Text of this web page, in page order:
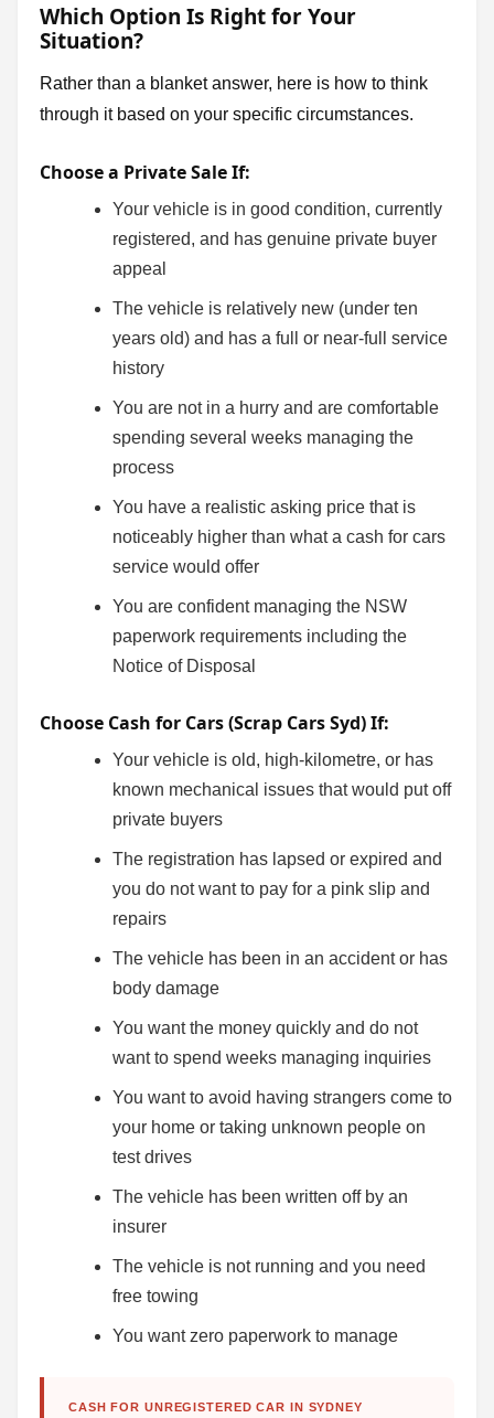
Which Option Is Right for Your
Situation?
Rather than a blanket answer, here is how to think
through it based on your specific circumstances.
Choose a Private Sale If:
Your vehicle is in good condition, currently
registered, and has genuine private buyer
appeal
The vehicle is relatively new (under ten
years old) and has a full or near-full service
history
You are not in a hurry and are comfortable
spending several weeks managing the
process
You have a realistic asking price that is
noticeably higher than what a cash for cars
service would offer
You are confident managing the NSW
paperwork requirements including the
Notice of Disposal
Choose Cash for Cars (Scrap Cars Syd) If:
Your vehicle is old, high-kilometre, or has
known mechanical issues that would put off
private buyers
The registration has lapsed or expired and
you do not want to pay for a pink slip and
repairs
The vehicle has been in an accident or has
body damage
You want the money quickly and do not
want to spend weeks managing inquiries
You want to avoid having strangers come to
your home or taking unknown people on
test drives
The vehicle has been written off by an
insurer
The vehicle is not running and you need
free towing
You want zero paperwork to manage
CASH FOR UNREGISTERED CAR IN SYDNEY